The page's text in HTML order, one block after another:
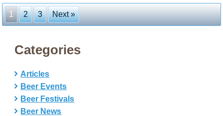
1 2 3 Next »
Categories
Articles
Beer Events
Beer Festivals
Beer News